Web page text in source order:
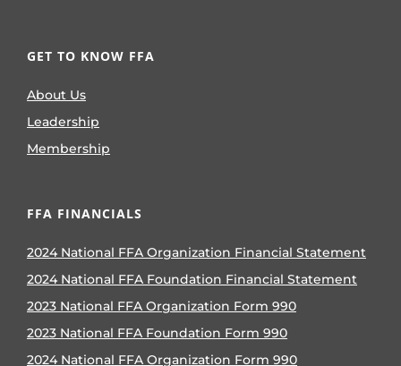
GET TO KNOW FFA
About Us
Leadership
Membership
FFA FINANCIALS
2024 National FFA Organization Financial Statement
2024 National FFA Foundation Financial Statement
2023 National FFA Organization Form 990
2023 National FFA Foundation Form 990
2024 National FFA Organization Form 990